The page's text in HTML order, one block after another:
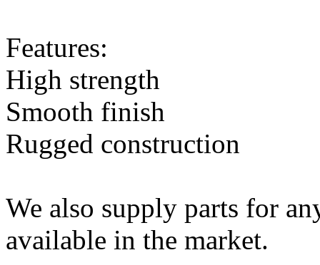
Features:
High strength
Smooth finish
Rugged construction
We also supply parts for
available in the market.